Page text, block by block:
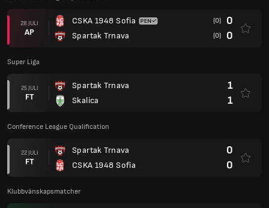
28 JULI
AP
CSKA 1948 Sofia
Spartak Trnava
(0) 0
(0) 0
Super Liga
25 JULI
FT
Spartak Trnava
Skalica
1
1
Conference League Qualification
22 JULI
FT
Spartak Trnava
CSKA 1948 Sofia
0
0
Klubbvänskapsmatcher